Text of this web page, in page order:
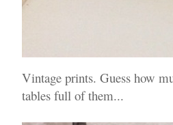
Vintage prints. Guess how
tables full of them...